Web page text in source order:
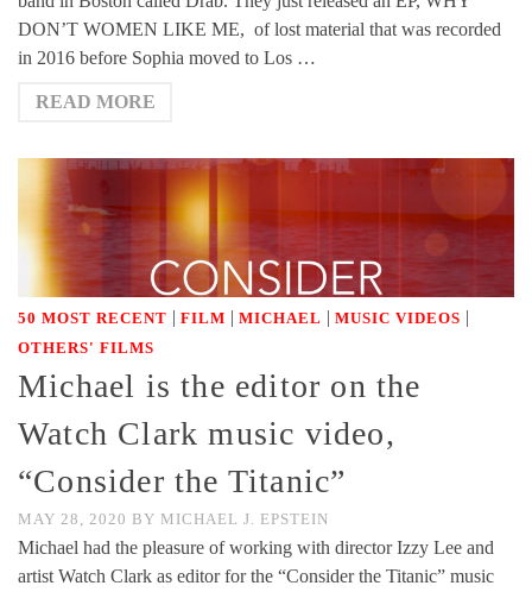
DON’T WOMEN LIKE ME, of lost material that was recorded
in 2016 before Sophia moved to Los …
READ MORE
50 MOST RECENT | FILM | MICHAEL | MUSIC VIDEOS |
OTHERS' FILMS
Michael is the editor on the
Watch Clark music video,
“Consider the Titanic”
MAY 28, 2020 BY MICHAEL J. EPSTEIN
Michael had the pleasure of working with director Izzy Lee and
artist Watch Clark as editor for the “Consider the Titanic” music